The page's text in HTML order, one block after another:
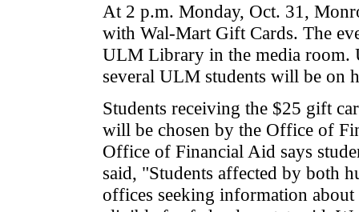
At 2 p.m. Monday, Oct. 31,
with Wal-Mart Gift Cards. The
ULM Library in the media
several ULM students will be on
Students receiving the $25 gift
will be chosen by the Office of
Office of Financial Aid says
said, "Students affected by both
offices seeking information